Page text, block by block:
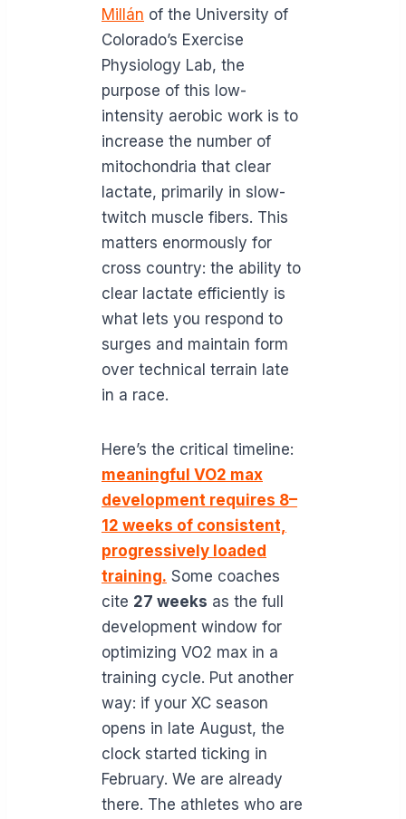
Millán of the University of
Colorado’s Exercise
Physiology Lab, the
purpose of this low-
intensity aerobic work is to
increase the number of
mitochondria that clear
lactate, primarily in slow-
twitch muscle fibers. This
matters enormously for
cross country: the ability to
clear lactate efficiently is
what lets you respond to
surges and maintain form
over technical terrain late
in a race.
Here’s the critical timeline:
meaningful VO2 max
development requires 8–
12 weeks of consistent,
progressively loaded
training. Some coaches
cite 27 weeks as the full
development window for
optimizing VO2 max in a
training cycle. Put another
way: if your XC season
opens in late August, the
clock started ticking in
February. We are already
there. The athletes who are